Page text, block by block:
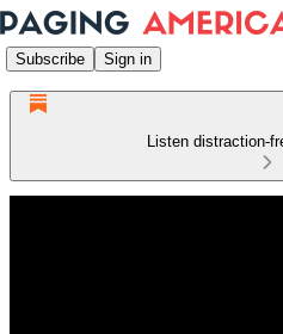
Subscribe Sign in
Listen distraction-